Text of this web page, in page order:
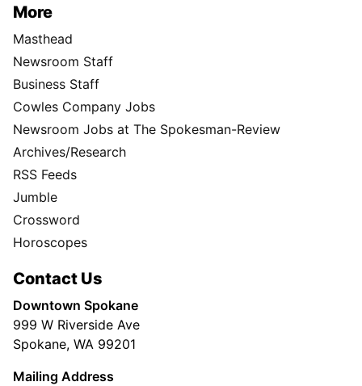
More
Masthead
Newsroom Staff
Business Staff
Cowles Company Jobs
Newsroom Jobs at The Spokesman-Review
Archives/Research
RSS Feeds
Jumble
Crossword
Horoscopes
Contact Us
Downtown Spokane
999 W Riverside Ave
Spokane, WA 99201
Mailing Address